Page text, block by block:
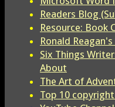
Readers Blog
Resource: Book
Ronald
Six Things
About
The Art of
Top 10